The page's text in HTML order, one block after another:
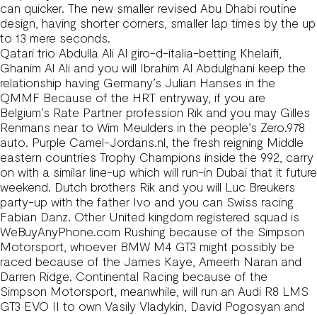
can quicker. The new smaller revised Abu Dhabi routine
design, having shorter corners, smaller lap times by the up
to 13 mere seconds.
Qatari trio Abdulla Ali Al giro-d-italia-betting Khelaifi,
Ghanim Al Ali and you will Ibrahim Al Abdulghani keep the
relationship having Germany’s Julian Hanses in the
QMMF Because of the HRT entryway, if you are
Belgium’s Rate Partner profession Rik and you may Gilles
Renmans near to Wim Meulders in the people’s Zero.978
auto. Purple Camel-Jordans.nl, the fresh reigning Middle
eastern countries Trophy Champions inside the 992, carry
on with a similar line-up which will run-in Dubai that it future
weekend. Dutch brothers Rik and you will Luc Breukers
party-up with the father Ivo and you can Swiss racing
Fabian Danz. Other United kingdom registered squad is
WeBuyAnyPhone.com Rushing because of the Simpson
Motorsport, whoever BMW M4 GT3 might possibly be
raced because of the James Kaye, Ameerh Naran and
Darren Ridge. Continental Racing because of the
Simpson Motorsport, meanwhile, will run an Audi R8 LMS
GT3 EVO II to own Vasily Vladykin, David Pogosyan and